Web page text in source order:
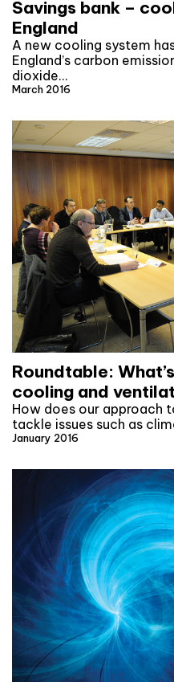
Savings bank –
England
A new cooling system
England’s carbon
dioxide…
March 2016
Roundtable:
cooling and
How does our approach
tackle issues such as
January 2016